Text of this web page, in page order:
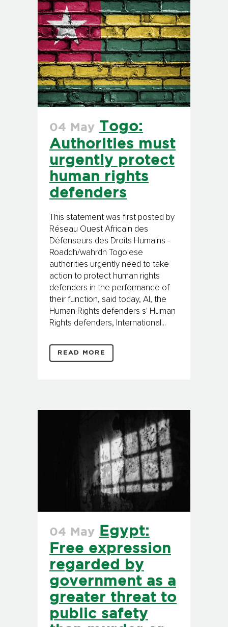
04 May
Togo:
Authorities must
urgently protect
human rights
defenders
This statement was first posted by
Réseau Ouest Africain des
Défenseurs des Droits Humains -
Roaddh/wahrdn Togolese
authorities urgently need to take
action to protect human rights
defenders in the performance of
their function, said today, AI, the
Human Rights defenders s' Human
Rights defenders, International...
READ MORE
04 May
Egypt:
Free expression
regarded by
government as a
greater threat to
public safety